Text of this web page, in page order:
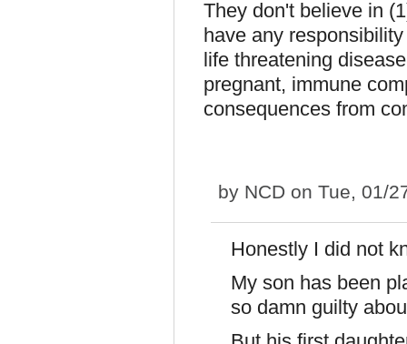
They don't believe in
have any
life threatening
pregnant, immune
consequences from
by NCD on Tue, 01/
Honestly I did not
My son has been
so damn guilty